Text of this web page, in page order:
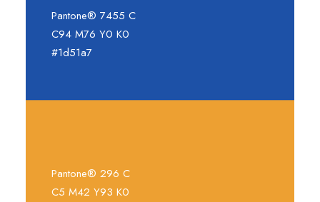
Pantone® 7455 C
C94 M76 Y0 K0
#1d51a7
Pantone® 296 C
C5 M42 Y93 K0